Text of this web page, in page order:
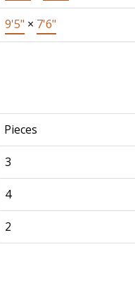
9'5" × 7'6"
Pieces
3
4
2